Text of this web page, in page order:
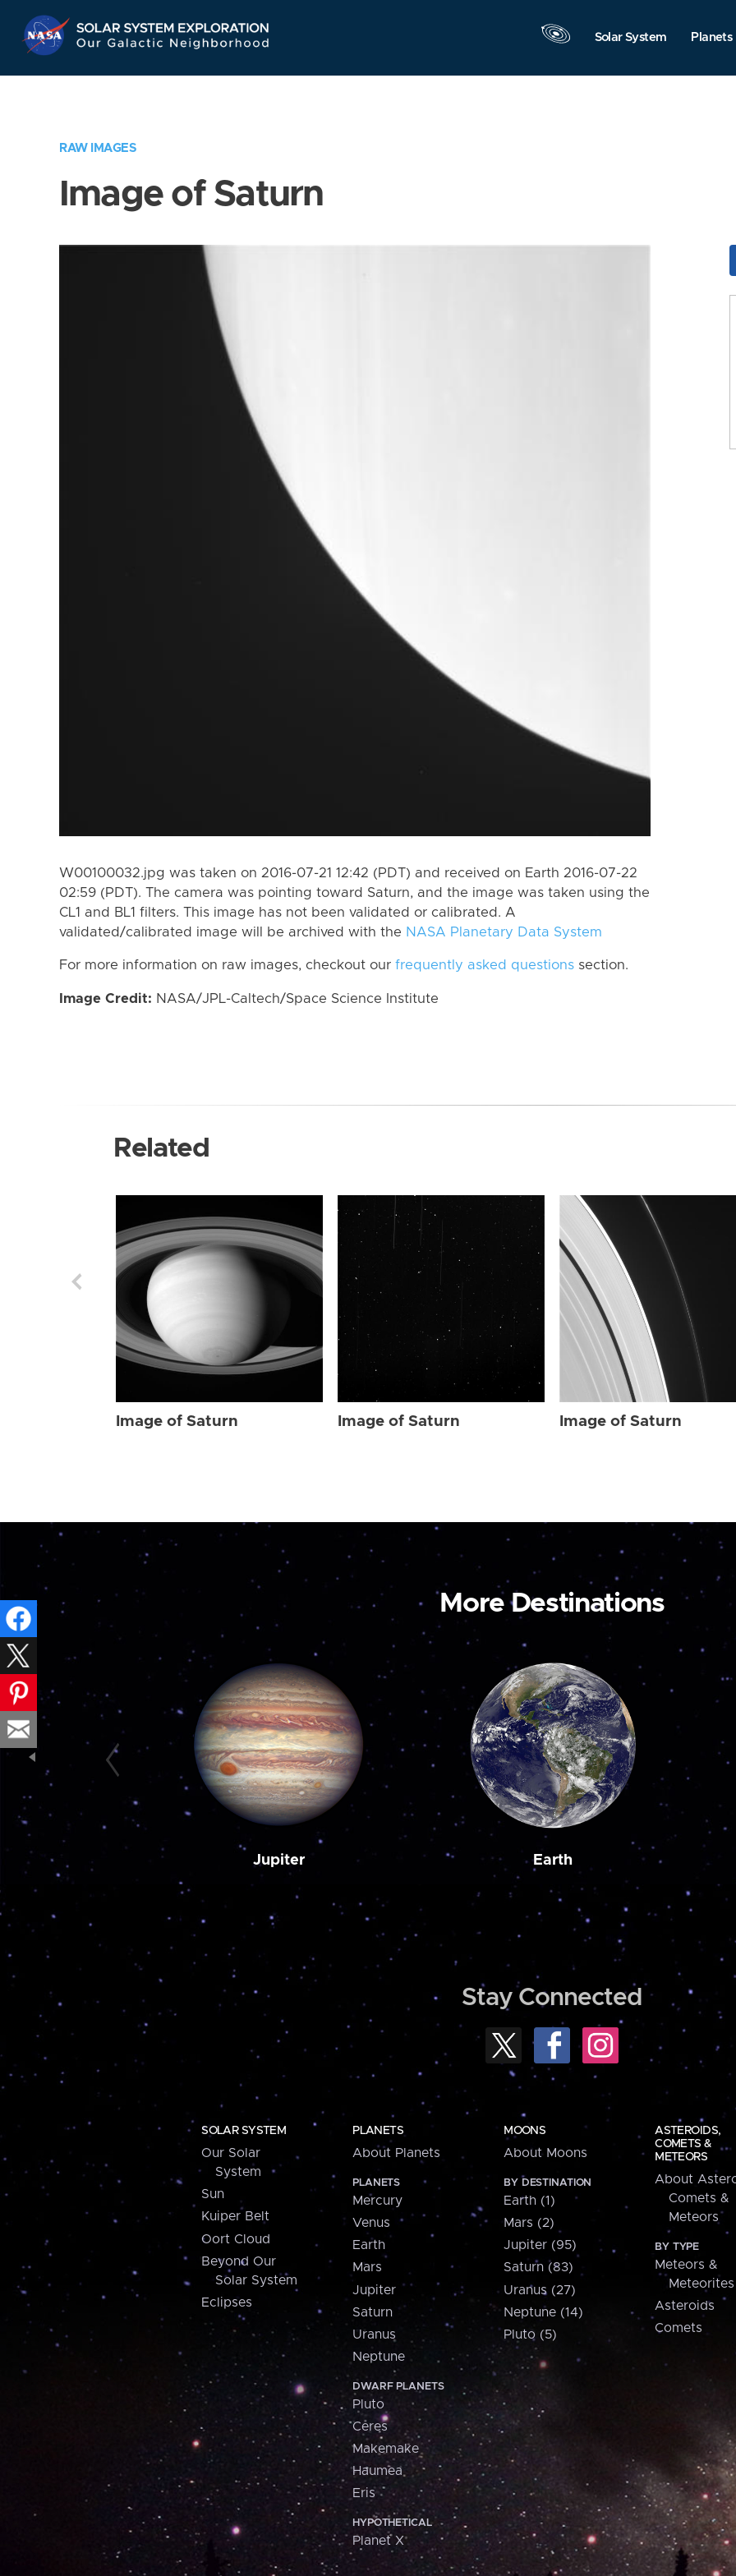
Navigation
Solar System Planets
RAW IMAGES
Image of Saturn
W00100032.jpg was taken on 2016-07-21 12:42 (PDT) and received on Earth 2016-07-22
02:59 (PDT). The camera was pointing toward Saturn, and the image was taken using the
CL1 and BL1 filters. This image has not been validated or calibrated. A
validated/calibrated image will be archived with the NASA Planetary Data System
For more information on raw images, checkout our frequently asked questions section.
Image Credit: NASA/JPL-Caltech/Space Science Institute
Related
Image of Saturn Image of Saturn Image of Saturn
More Destinations
Jupiter Earth
Stay Connected
SOLAR SYSTEM
Our Solar
System
Sun
Kuiper Belt
Oort Cloud
Beyond Our
Solar System
Eclipses
PLANETS
About Planets
PLANETS
Mercury
Venus
Earth
Mars
Jupiter
Saturn
Uranus
Neptune
DWARF PLANETS
Pluto
Ceres
Makemake
Haumea
Eris
HYPOTHETICAL
Planet X
MOONS
About Moons
BY DESTINATION
Earth (1)
Mars (2)
Jupiter (95)
Saturn (83)
Uranus (27)
Neptune (14)
Pluto (5)
ASTEROIDS,
COMETS &
METEORS
About
Comets &
Meteors
BY TYPE
Meteors &
Meteorites
Asteroids
Comets